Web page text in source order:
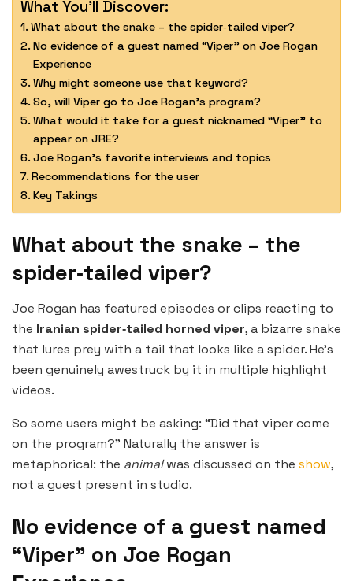
What You'll Discover:
What about the snake – the spider‑tailed viper?
No evidence of a guest named “Viper” on Joe Rogan
Experience
Why might someone use that keyword?
So, will Viper go to Joe Rogan’s program?
What would it take for a guest nicknamed “Viper” to
appear on JRE?
Joe Rogan’s favorite interviews and topics
Recommendations for the user
Key Takings
What about the snake – the
spider‑tailed viper?
Joe Rogan has featured episodes or clips reacting to
the Iranian spider‑tailed horned viper, a bizarre snake
that lures prey with a tail that looks like a spider. He’s
been genuinely awestruck by it in multiple highlight
videos.
So some users might be asking: “Did that viper come
on the program?” Naturally the answer is
metaphorical: the animalwas discussed on the show,
not a guest present in studio.
No evidence of a guest named
“Viper” on Joe Rogan